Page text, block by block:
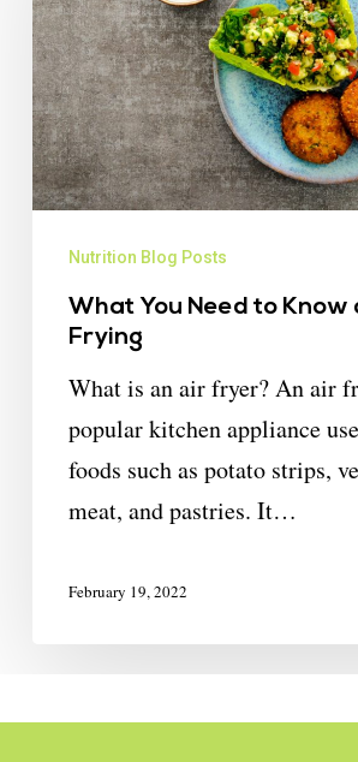
Nutrition Blog Posts
What You Need to Know
Frying
What is an air fryer? An air
popular kitchen appliance
foods such as potato strips,
meat, and pastries. It…
February 19, 2022